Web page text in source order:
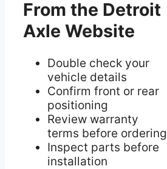
From the Detroit
Axle Website
Double check your
vehicle details
Confirm front or rear
positioning
Review warranty
terms before ordering
Inspect parts before
installation